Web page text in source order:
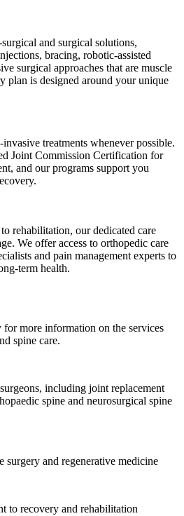
and surgical solutions,
bracing, robotic-assisted
surgical approaches that are muscle
plan is designed around your unique
treatments whenever possible.
Joint Commission Certification for
and our programs support you
rehabilitation, our dedicated care
We offer access to orthopedic care
and pain management experts to
term health.
more information on the services
spine care.
including joint replacement
spine and neurosurgical spine
and regenerative medicine
to recovery and rehabilitation